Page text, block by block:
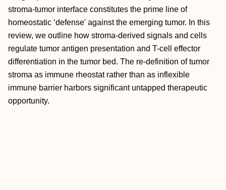
stroma-tumor interface constitutes the prime line of
homeostatic ‘defense' against the emerging tumor. In this
review, we outline how stroma-derived signals and cells
regulate tumor antigen presentation and T-cell effector
differentiation in the tumor bed. The re-definition of tumor
stroma as immune rheostat rather than as inflexible
immune barrier harbors significant untapped therapeutic
opportunity.